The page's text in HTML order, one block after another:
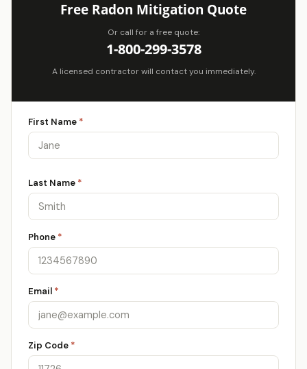
Free Radon Mitigation Quote
Or call for a free quote:
1-800-299-3578
A licensed contractor will contact you immediately.
First Name *
Last Name *
Phone *
Email *
Zip Code *